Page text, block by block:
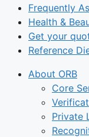
Frequently
Health &
Get your
Reference
About ORB
Core
Private